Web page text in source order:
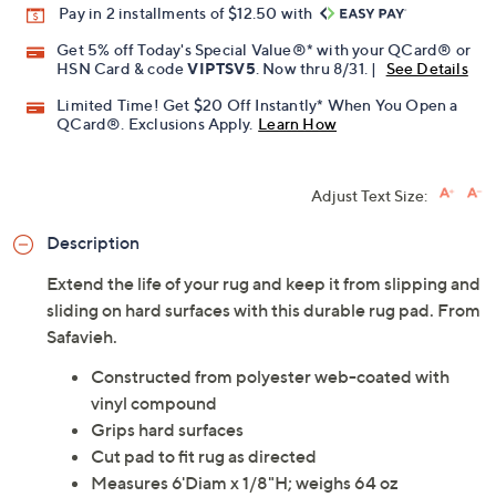
Pay in 2 installments of $12.50 with
Get 5% off Today's Special Value®* with your QCard® or
HSN Card & codeVIPTSV5 . Now thru 8/31. |
See Details
Limited Time! Get $20 Off Instantly* When You Open a
QCard®. Exclusions Apply. Learn How
Adjust Text Size:
Description
Extend the life of your rug and keep it from slipping and
sliding on hard surfaces with this durable rug pad. From
Safavieh.
Constructed from polyester web-coated with
vinyl compound
Grips hard surfaces
Cut pad to fit rug as directed
Measures 6'Diam x 1/8"H; weighs 64 oz